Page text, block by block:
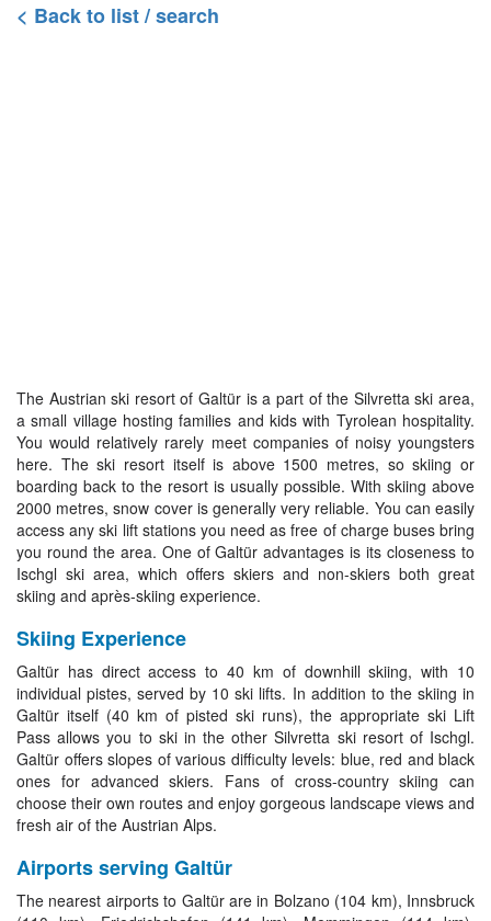
< Back to list / search
The Austrian ski resort of Galtür is a part of the Silvretta ski area,
a small village hosting families and kids with Tyrolean hospitality.
You would relatively rarely meet companies of noisy youngsters
here. The ski resort itself is above 1500 metres, so skiing or
boarding back to the resort is usually possible. With skiing above
2000 metres, snow cover is generally very reliable. You can easily
access any ski lift stations you need as free of charge buses bring
you round the area. One of Galtür advantages is its closeness to
Ischgl ski area, which offers skiers and non-skiers both great
skiing and après-skiing experience.
Skiing Experience
Galtür has direct access to 40 km of downhill skiing, with 10
individual pistes, served by 10 ski lifts. In addition to the skiing in
Galtür itself (40 km of pisted ski runs), the appropriate ski Lift
Pass allows you to ski in the other Silvretta ski resort of Ischgl.
Galtür offers slopes of various difficulty levels: blue, red and black
ones for advanced skiers. Fans of cross-country skiing can
choose their own routes and enjoy gorgeous landscape views and
fresh air of the Austrian Alps.
Airports serving Galtür
The nearest airports to Galtür are in Bolzano (104 km), Innsbruck